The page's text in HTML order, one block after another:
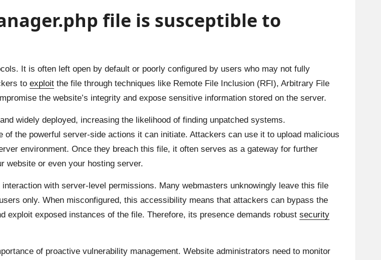
file is susceptible to
It is often left open by default or poorly configured by users who may not fully
to exploit the file through techniques like Remote File Inclusion (RFI), Arbitrary File
the website’s integrity and expose sensitive information stored on the server.
widely deployed, increasing the likelihood of finding unpatched systems.
of the powerful server-side actions it can initiate. Attackers can use it to upload malicious
environment. Once they breach this file, it often serves as a gateway for further
website or even your hosting server.
with server-level permissions. Many webmasters unknowingly leave this file
only. When misconfigured, this accessibility means that attackers can bypass the
exploit exposed instances of the file. Therefore, its presence demands robust security
of proactive vulnerability management. Website administrators need to monitor